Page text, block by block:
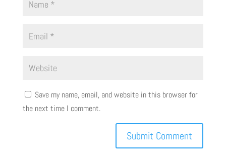
Save my name, email, and website in this browser for
the next time I comment.